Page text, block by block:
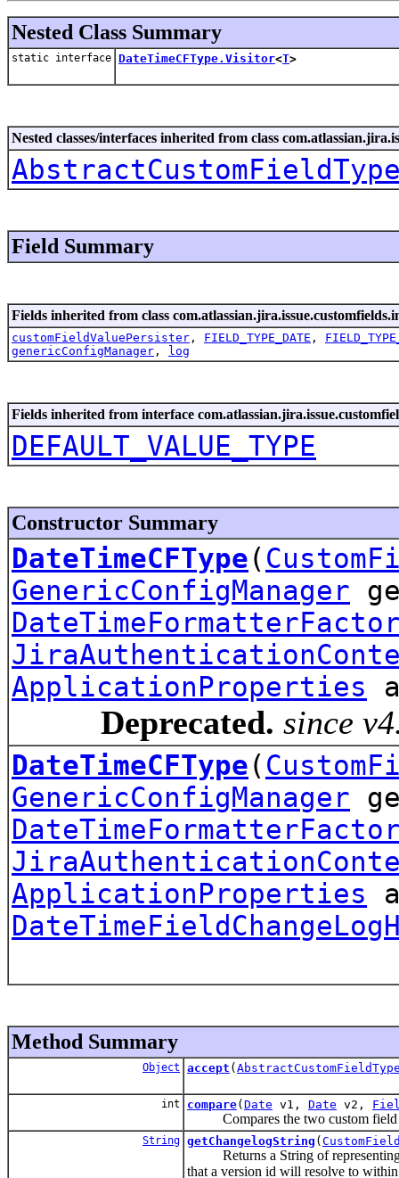
Nested Class Summary
static interface DateTimeCFType.Visitor<T>
Nested classes/interfaces inherited from class
Field Summary
Fields inherited from class
customFieldValuePersister , FIELD_TYPE_DATE ,
genericConfigManager , log
Fields inherited from interface
DEFAULT_VALUE_TYPE
Constructor Summary
DateTimeCFType(
GenericConfigManager
ApplicationProperties
Deprecated. since
DateTimeCFType(
GenericConfigManager
ApplicationProperties
Method Summary
Object accept (
int compare( Date v1, Date v2,
Compares the two custom field
String getChangelogString (
Returns a String of representing
that a version id will resolve to